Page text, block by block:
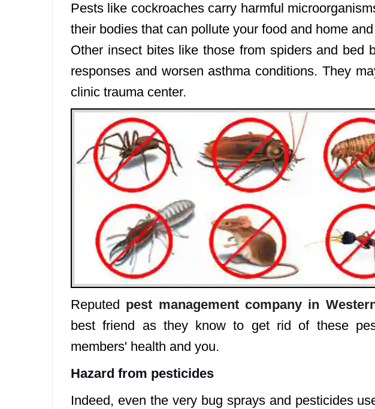
Pests like cockroaches carry harmful
their bodies that can pollute your food and home
Other insect bites like those from spiders and bed
responses and worsen asthma conditions. They
clinic trauma center.
Reputed pest management company in
best friend as they know to get rid of these
members' health and you.
Hazard from pesticides
Indeed, even the very bug sprays and pesticides